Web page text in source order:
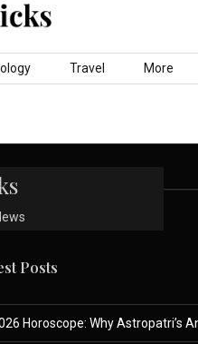
Travel More
Posts
Horoscope: Why Astropatri’s